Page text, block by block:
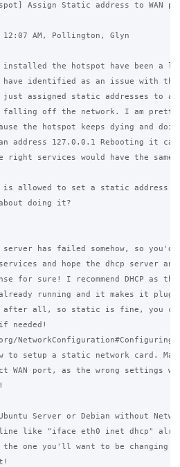
Assign Static address to WAN
12:07 AM, Pollington, Glyn
installed the hotspot have been a
identified as an issue with the
assigned static addresses to all
falling off the network. I am
the hotspot keeps dying and
address 127.0.0.1 Rebooting it
right services would have the same
allowed to set a static address on
doing it?
has failed somehow, so you'd
and hope the dhcp server
for sure! I recommend DHCP as
already running and it makes it plug
all, so static is fine, you can
needed!
to setup a static network card.
WAN port, as the wrong settings
Server or Debian without
line like "iface eth0 inet dhcp"
one you'll want to be changing